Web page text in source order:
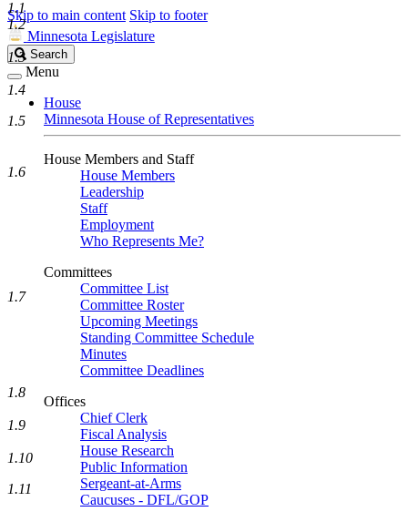
Skip to main content Skip to footer
Minnesota Legislature
Search
Legislature
Search
Menu
House
Minnesota House of Representatives
House Members and Staff
House Members
Leadership
Staff
Employment
Who Represents Me?
Committees
Committee List
Committee Roster
Upcoming Meetings
Standing Committee Schedule
Minutes
Committee Deadlines
Offices
Chief Clerk
Fiscal Analysis
House Research
Public Information
Sergeant-at-Arms
Caucuses - DFL/GOP
1.1
1.2
1.3
1.4
1.5
1.6
1.7
1.8
1.9
1.10
1.11